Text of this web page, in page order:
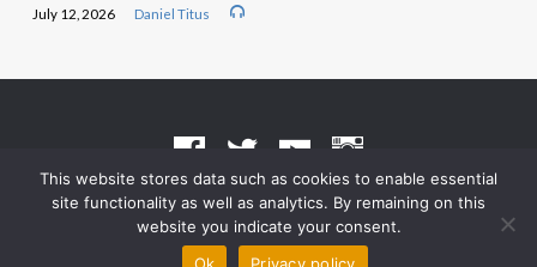
July 12, 2026 Daniel Titus
Terms of Use• Privacy Policy
© 2026 Grace Heritage Church – Powered by
This website stores data such as cookies to enable essential
site functionality as well as analytics. By remaining on this
website you indicate your consent.
Ok
Privacy policy